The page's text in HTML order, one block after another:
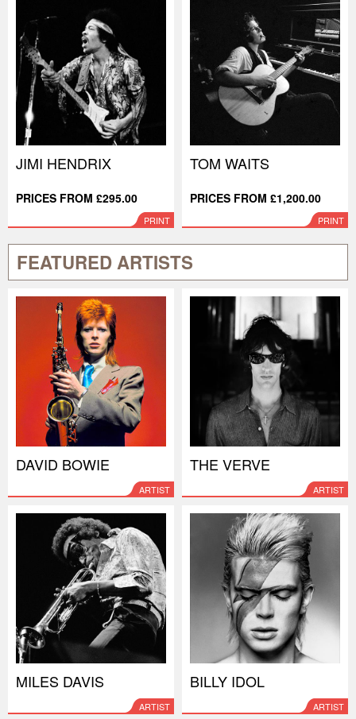
JIMI HENDRIX
PRICES FROM £295.00
PRINT
TOM WAITS
PRICES FROM £1,200.00
PRINT
FEATURED ARTISTS
DAVID BOWIE
ARTIST
THE VERVE
ARTIST
MILES DAVIS
ARTIST
BILLY IDOL
ARTIST